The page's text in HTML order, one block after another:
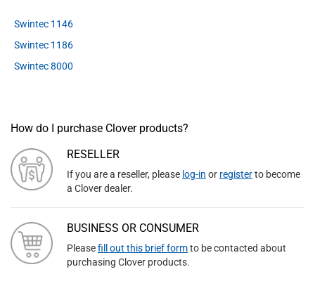
Swintec 1146
Swintec 1186
Swintec 8000
How do I purchase Clover products?
RESELLER
If you are a reseller, please log-in or registerto become
a Clover dealer.
BUSINESS OR CONSUMER
Pleasefill out this brief formto be contacted about
purchasing Clover products.